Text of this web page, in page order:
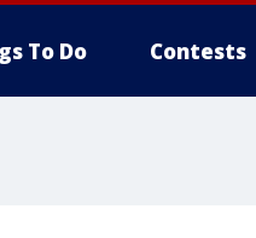
To Do Contests